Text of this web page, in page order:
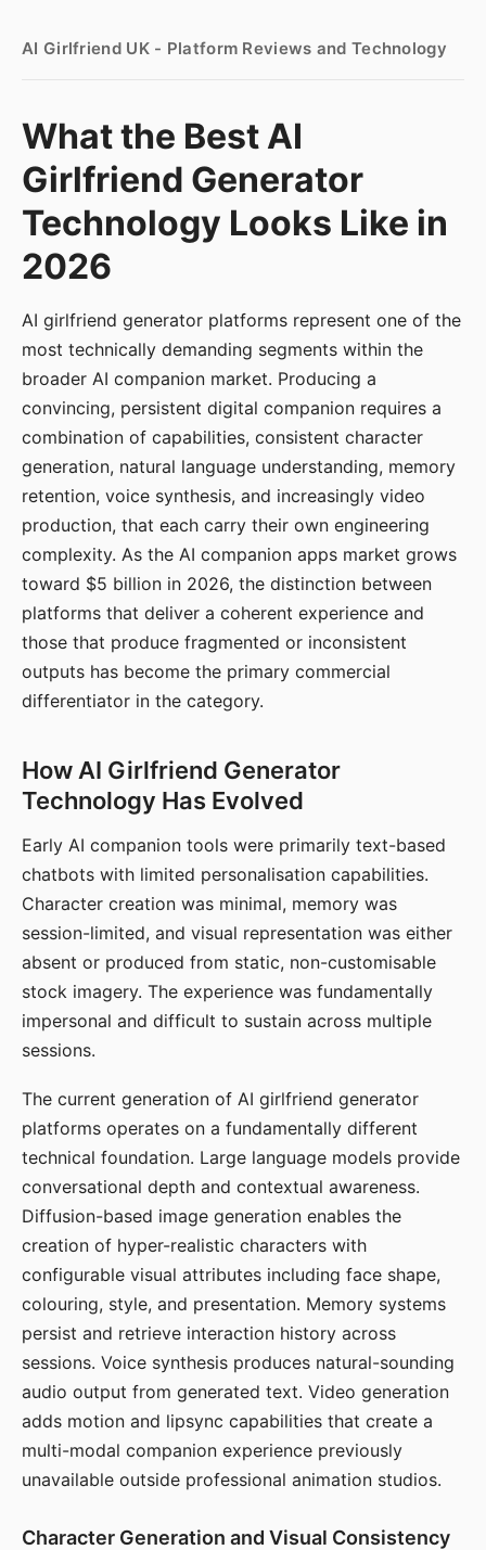
AI Girlfriend UK - Platform Reviews and Technology
What the Best AI
Girlfriend Generator
Technology Looks Like in
2026
AI girlfriend generator platforms represent one of the
most technically demanding segments within the
broader AI companion market. Producing a
convincing, persistent digital companion requires a
combination of capabilities, consistent character
generation, natural language understanding, memory
retention, voice synthesis, and increasingly video
production, that each carry their own engineering
complexity. As the AI companion apps market grows
toward $5 billion in 2026, the distinction between
platforms that deliver a coherent experience and
those that produce fragmented or inconsistent
outputs has become the primary commercial
differentiator in the category.
How AI Girlfriend Generator
Technology Has Evolved
Early AI companion tools were primarily text-based
chatbots with limited personalisation capabilities.
Character creation was minimal, memory was
session-limited, and visual representation was either
absent or produced from static, non-customisable
stock imagery. The experience was fundamentally
impersonal and difficult to sustain across multiple
sessions.
The current generation of AI girlfriend generator
platforms operates on a fundamentally different
technical foundation. Large language models provide
conversational depth and contextual awareness.
Diffusion-based image generation enables the
creation of hyper-realistic characters with
configurable visual attributes including face shape,
colouring, style, and presentation. Memory systems
persist and retrieve interaction history across
sessions. Voice synthesis produces natural-sounding
audio output from generated text. Video generation
adds motion and lipsync capabilities that create a
multi-modal companion experience previously
unavailable outside professional animation studios.
Character Generation and Visual Consistency